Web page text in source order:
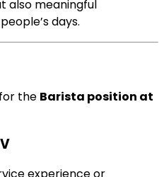
also meaningful
days.
the Barista position at